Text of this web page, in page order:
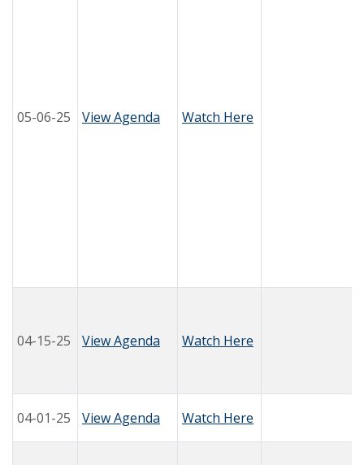
05-06-25 View Agenda Watch Here
04-15-25 View Agenda Watch Here
04-01-25 View Agenda Watch Here